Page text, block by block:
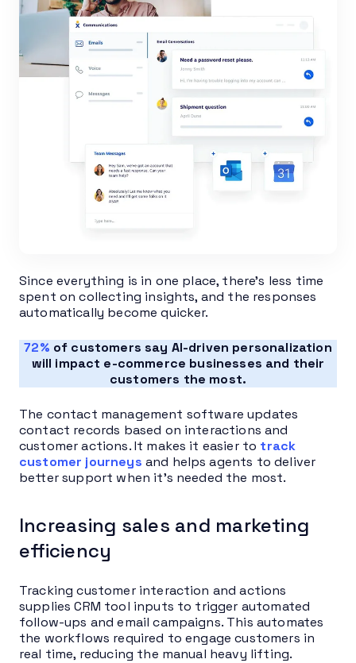
Since everything is in one place, there’s less time
spent on collecting insights, and the responses
automatically become quicker.
72% of customers say AI-driven personalization
will impact e-commerce businesses and their
customers the most.
The contact management software updates
contact records based on interactions and
customer actions. It makes it easier to track
customer journeys and helps agents to deliver
better support when it’s needed the most.
Increasing sales and marketing
efficiency
Tracking customer interaction and actions
supplies CRM tool inputs to trigger automated
follow-ups and email campaigns. This automates
the workflows required to engage customers in
real time, reducing the manual heavy lifting.